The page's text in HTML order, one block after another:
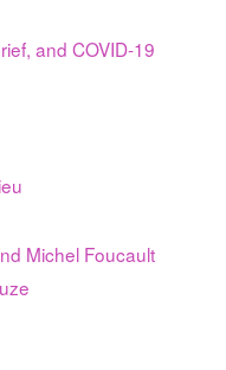
and COVID-19
Michel Foucault